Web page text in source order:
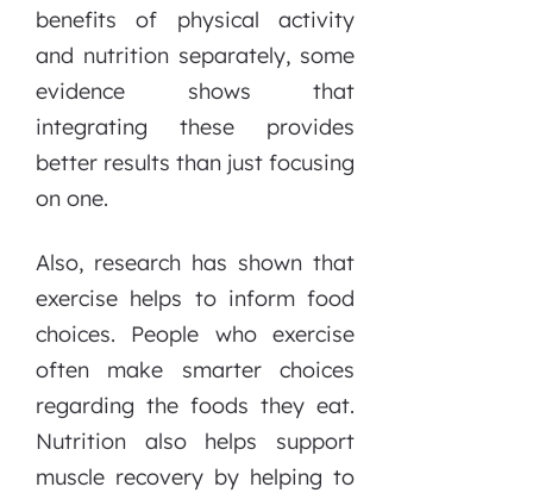
benefits of physical activity
and nutrition separately, some
evidence shows that
integrating these provides
better results than just focusing
on one.
Also, research has shown that
exercise helps to inform food
choices. People who exercise
often make smarter choices
regarding the foods they eat.
Nutrition also helps support
muscle recovery by helping to